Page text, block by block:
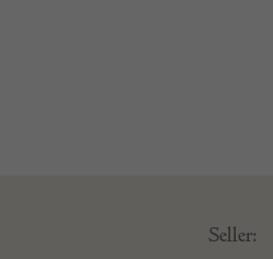
Seller: